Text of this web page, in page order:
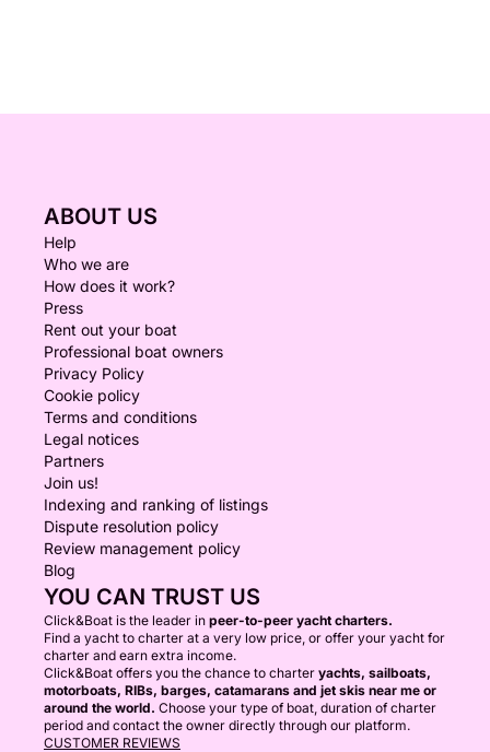
ABOUT US
Help
Who we are
How does it work?
Press
Rent out your boat
Professional boat owners
Privacy Policy
Cookie policy
Terms and conditions
Legal notices
Partners
Join us!
Indexing and ranking of listings
Dispute resolution policy
Review management policy
Blog
YOU CAN TRUST US
Click&Boat is the leader in peer-to-peer yacht charters.
Find a yacht to charter at a very low price, or offer your yacht for
charter and earn extra income.
Click&Boat offers you the chance to charter yachts, sailboats,
motorboats, RIBs, barges, catamarans and jet skis near me or
around the world. Choose your type of boat, duration of charter
period and contact the owner directly through our platform.
CUSTOMER REVIEWS